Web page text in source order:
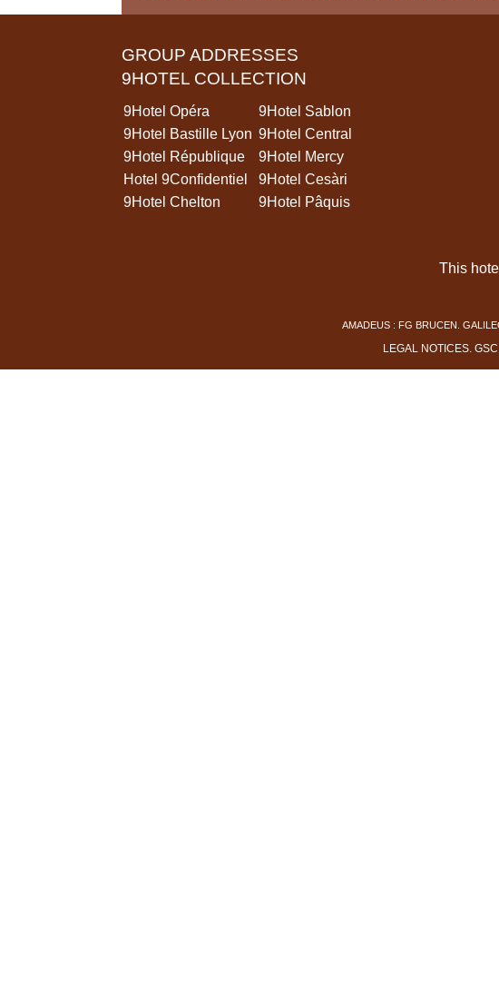
GROUP ADDRESSES
9HOTEL COLLECTION
9Hotel Opéra
9Hotel Sablon
9Hotel Bastille Lyon 9Hotel Central
9Hotel République
9Hotel Mercy
Hotel 9Confidentiel
9Hotel Cesàri
9Hotel Chelton
9Hotel Pâquis
This
AMADEUS : FG BRUCEN.
LEGAL NOTICES. GSC